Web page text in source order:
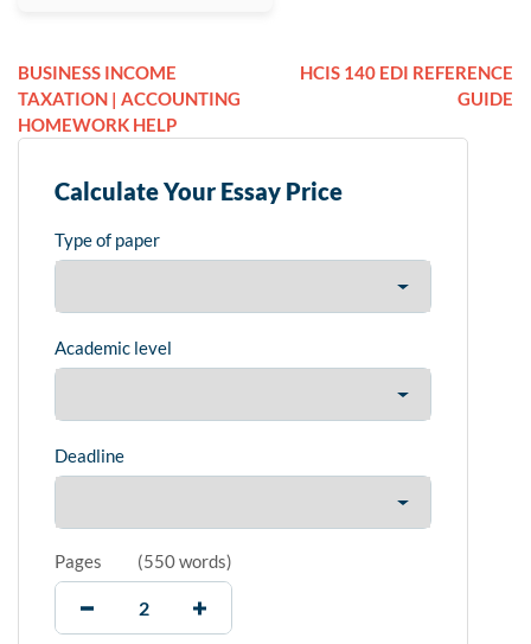
BUSINESS INCOME
TAXATION | ACCOUNTING
HOMEWORK HELP
HCIS 140 EDI REFERENCE
GUIDE
Calculate Your Essay Price
Type of paper
Academic level
Deadline
Pages (550 words)